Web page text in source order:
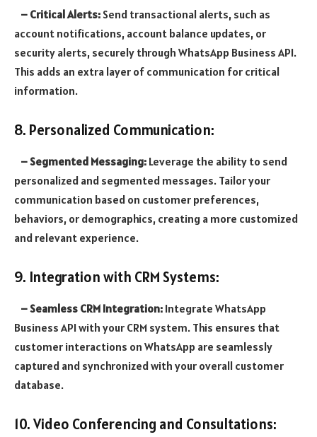
– Critical Alerts: Send transactional alerts, such as
account notifications, account balance updates, or
security alerts, securely through WhatsApp Business API.
This adds an extra layer of communication for critical
information.
8. Personalized Communication:
– Segmented Messaging: Leverage the ability to send
personalized and segmented messages. Tailor your
communication based on customer preferences,
behaviors, or demographics, creating a more customized
and relevant experience.
9. Integration with CRM Systems:
– Seamless CRM Integration: Integrate WhatsApp
Business API with your CRM system. This ensures that
customer interactions on WhatsApp are seamlessly
captured and synchronized with your overall customer
database.
10. Video Conferencing and Consultations: